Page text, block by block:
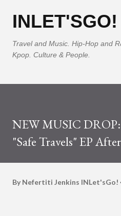
INLET'SGO!
Travel and Music. Hip-Hop and
Kpop. Culture & People.
NEW MUSIC DROP:
"Safe Travels" EP
By Nefertiti Jenkins INLet'sGo!